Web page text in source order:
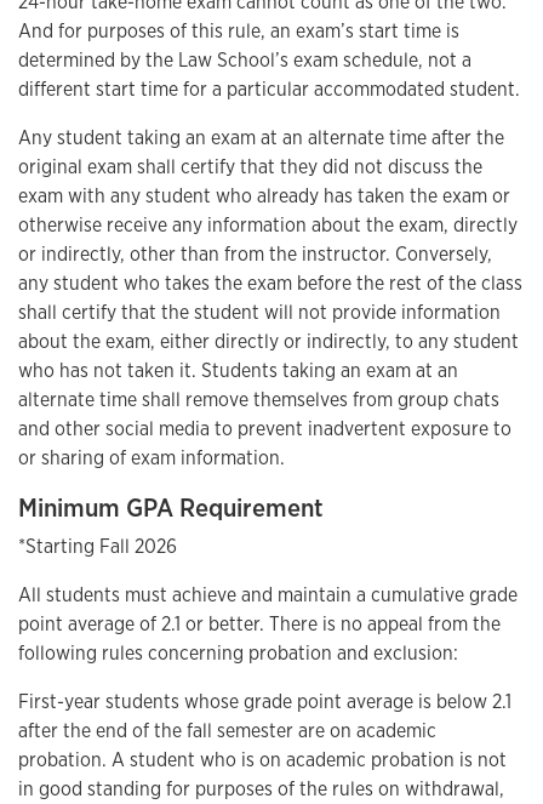
And for purposes of this rule, an exam’s start time is
determined by the Law School’s exam schedule, not a
different start time for a particular accommodated student.
Any student taking an exam at an alternate time after the
original exam shall certify that they did not discuss the
exam with any student who already has taken the exam or
otherwise receive any information about the exam, directly
or indirectly, other than from the instructor. Conversely,
any student who takes the exam before the rest of the class
shall certify that the student will not provide information
about the exam, either directly or indirectly, to any student
who has not taken it. Students taking an exam at an
alternate time shall remove themselves from group chats
and other social media to prevent inadvertent exposure to
or sharing of exam information.
Minimum GPA Requirement
*Starting Fall 2026
All students must achieve and maintain a cumulative grade
point average of 2.1 or better. There is no appeal from the
following rules concerning probation and exclusion:
First-year students whose grade point average is below 2.1
after the end of the fall semester are on academic
probation. A student who is on academic probation is not
in good standing for purposes of the rules on withdrawal,